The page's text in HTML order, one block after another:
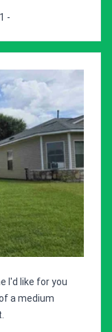
-
I'd like for you
a medium